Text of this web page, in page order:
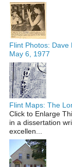
Flint Photos: Dave
May 6, 1977
Flint Maps: The
Click to Enlarge
in a dissertation
excellen...